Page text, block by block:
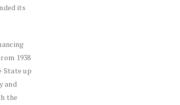
its
1938
State up
and
the